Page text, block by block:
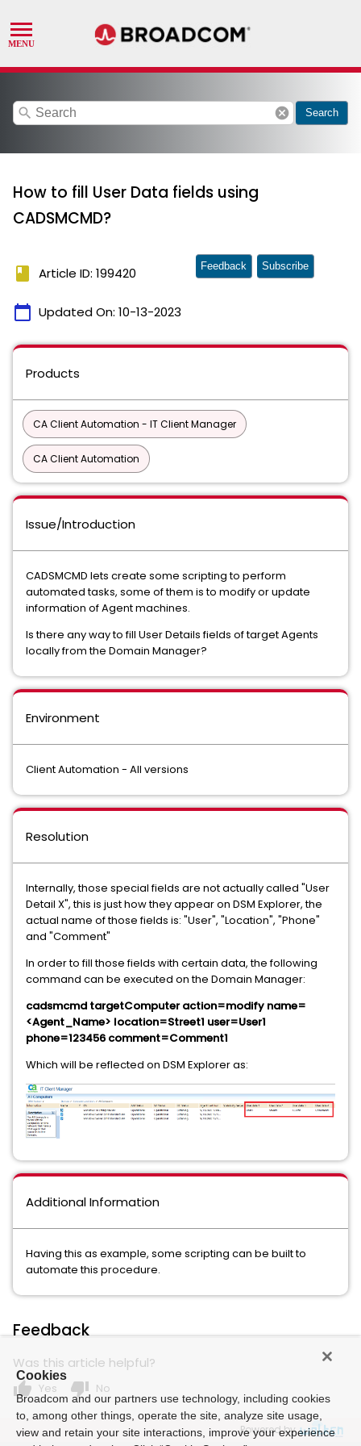
search cancel Search
How to fill User Data fields using
CADSMCMD?
book Article ID: 199420
calendar_today Updated On: 10-13-2023
Feedback Subscribe
Products
CA Client Automation - IT Client Manager
CA Client Automation
Issue/Introduction
CADSMCMD lets create some scripting to perform
automated tasks, some of them is to modify or update
information of Agent machines.
Is there any way to fill User Details fields of target Agents
locally from the Domain Manager?
Environment
Client Automation - All versions
Resolution
Internally, those special fields are not actually called "User
Detail X", this is just how they appear on DSM Explorer, the
actual name of those fields is: "User", "Location", "Phone"
and "Comment"
In order to fill those fields with certain data, the following
command can be executed on the Domain Manager:
cadsmcmd targetComputer action=modify name=
<Agent_Name> location=Street1 user=User1
phone=123456 comment=Comment1
Which will be reflected on DSM Explorer as:
Additional Information
Having this as example, some scripting can be built to
automate this procedure.
Feedback
Was this article helpful?
thumb_up Yes thumb_down No
Powered by
Cookies
Broadcom and our partners use technology, including cookies
to, among other things, operate the site, analyze site usage,
view and retain your site interactions, improve your experience